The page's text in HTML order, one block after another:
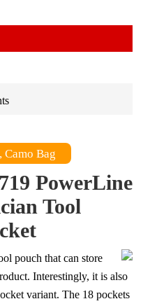
Bag
PowerLine
Tool
pouch that can store
Interestingly, it is also
variant. The 18 pockets